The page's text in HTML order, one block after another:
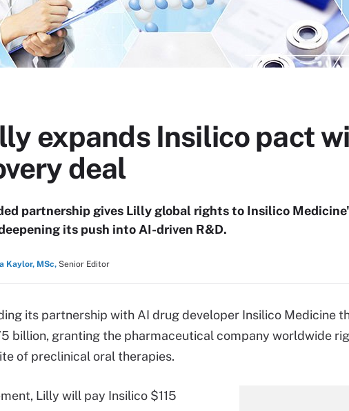
expands Insilico pact
deal
partnership gives Lilly global rights to Insilico
its push into AI-driven R&D.
Kaylor, MSc, Senior Editor
its partnership with AI drug developer Insilico Medicine
billion, granting the pharmaceutical company worldwide
of preclinical oral therapies.
Lilly will pay Insilico $115